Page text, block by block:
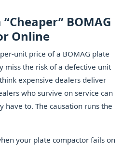
BOMAG
Online
unit price of a BOMAG plate
miss the risk of a defective unit
expensive dealers deliver
who survive on service can
have to. The causation runs the
your plate compactor fails on